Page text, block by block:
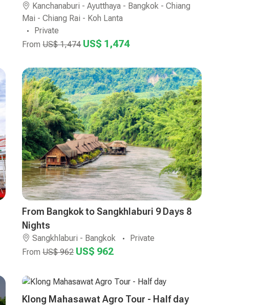
Kanchanaburi - Ayutthaya - Bangkok - Chiang
Mai - Chiang Rai - Koh Lanta
Private
FromUS$ 1,474 US$ 1,474
From Bangkok to Sangkhlaburi 9 Days 8
Nights
Sangkhlaburi - Bangkok
Private
FromUS$ 962 US$ 962
Klong Mahasawat Agro Tour - Half day